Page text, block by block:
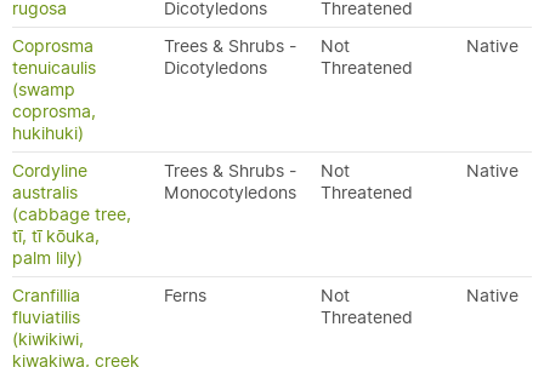
rugosa
Dicotyledons
Threatened
Coprosma
tenuicaulis
(swamp
coprosma,
hukihuki)
Trees & Shrubs -
Dicotyledons
Not
Threatened
Native
Cordyline
australis
(cabbage tree,
tī, tī kōuka,
palm lily)
Trees & Shrubs -
Monocotyledons
Not
Threatened
Native
Cranfillia
fluviatilis
(kiwikiwi,
kiwakiwa, creek
Ferns
Not
Threatened
Native